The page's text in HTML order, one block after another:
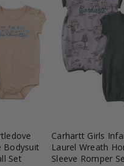
Bodysuit
Set
Carhartt Girls
Laurel Wreath
Sleeve Romper